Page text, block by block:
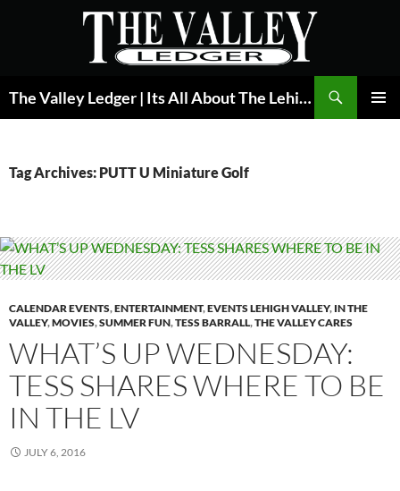
The Valley Ledger | Its All About The Lehigh Valley
Tag Archives: PUTT U Miniature Golf
CALENDAR EVENTS,ENTERTAINMENT,EVENTS LEHIGH VALLEY, IN THE
VALLEY,MOVIES,SUMMER FUN,TESS BARRALL,THE VALLEY CARES
WHAT’S UP WEDNESDAY:
TESS SHARES WHERE TO BE
IN THE LV
JULY 6, 2016